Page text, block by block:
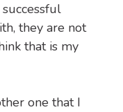
they are not
that is my
one that I